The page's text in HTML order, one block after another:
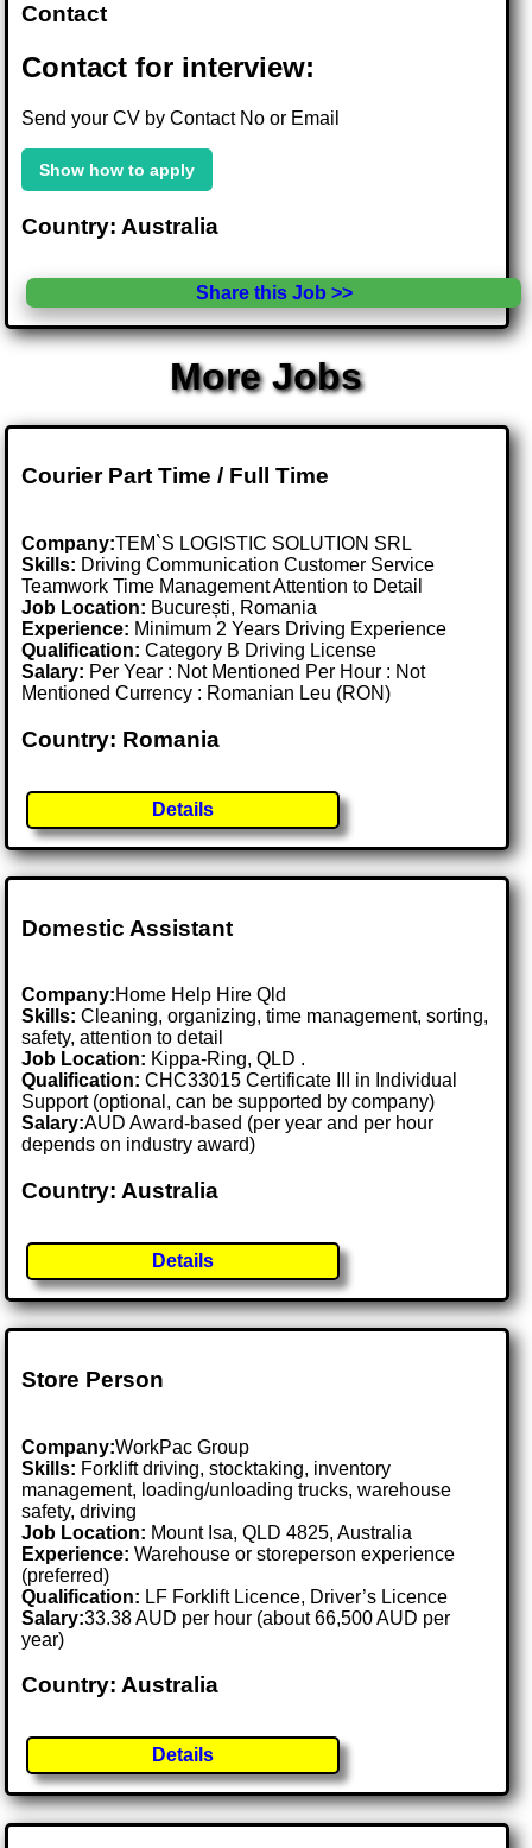
Contact
Contact for interview:
Send your CV by Contact No or Email
Show how to apply
Country: Australia
Share this Job >>
More Jobs
Courier Part Time / Full Time
Company:TEM`S LOGISTIC SOLUTION SRL
Skills: Driving Communication Customer Service
Teamwork Time Management Attention to Detail
Job Location: București, Romania
Experience: Minimum 2 Years Driving Experience
Qualification: Category B Driving License
Salary: Per Year : Not Mentioned Per Hour : Not
Mentioned Currency : Romanian Leu (RON)
Country: Romania
Details
Domestic Assistant
Company:Home Help Hire Qld
Skills: Cleaning, organizing, time management, sorting,
safety, attention to detail
Job Location: Kippa-Ring, QLD .
Qualification: CHC33015 Certificate III in Individual
Support (optional, can be supported by company)
Salary:AUD Award-based (per year and per hour
depends on industry award)
Country: Australia
Details
Store Person
Company:WorkPac Group
Skills: Forklift driving, stocktaking, inventory
management, loading/unloading trucks, warehouse
safety, driving
Job Location: Mount Isa, QLD 4825, Australia
Experience: Warehouse or storeperson experience
(preferred)
Qualification: LF Forklift Licence, Driver’s Licence
Salary:33.38 AUD per hour (about 66,500 AUD per
year)
Country: Australia
Details